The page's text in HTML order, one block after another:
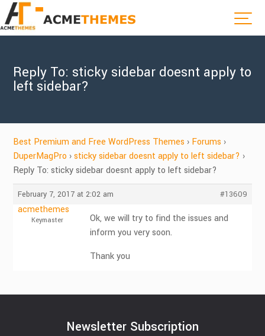
Reply To: sticky sidebar doesnt apply to
left sidebar?
Best Premium and Free WordPress Themes › Forums ›
DuperMagPro › sticky sidebar doesnt apply to left sidebar? ›
Reply To: sticky sidebar doesnt apply to left sidebar?
February 7, 2017 at 2:02 am #13609
acmethemes
Keymaster
Ok, we will try to find the issues and
inform you very soon.
Thank you
Newsletter Subscription